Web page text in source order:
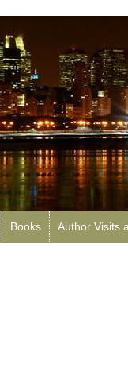
Books Author Visits